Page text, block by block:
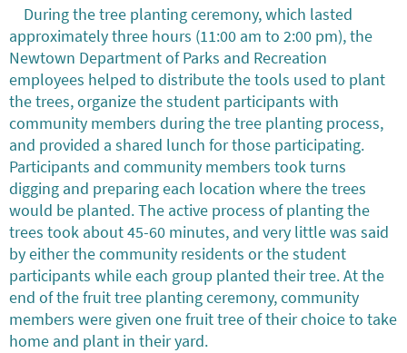
During the tree planting ceremony, which lasted
approximately three hours (11:00 am to 2:00 pm), the
Newtown Department of Parks and Recreation
employees helped to distribute the tools used to plant
the trees, organize the student participants with
community members during the tree planting process,
and provided a shared lunch for those participating.
Participants and community members took turns
digging and preparing each location where the trees
would be planted. The active process of planting the
trees took about 45-60 minutes, and very little was said
by either the community residents or the student
participants while each group planted their tree. At the
end of the fruit tree planting ceremony, community
members were given one fruit tree of their choice to take
home and plant in their yard.